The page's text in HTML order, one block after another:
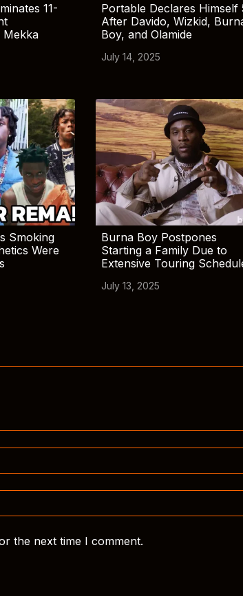
11-
Mekka
Portable Declares Himself
After Davido, Wizkid,
Boy, and Olamide
July 14, 2025
Smoking
Were
Burna Boy Postpones
Starting a Family Due to
Extensive Touring
July 13, 2025
the next time I comment.